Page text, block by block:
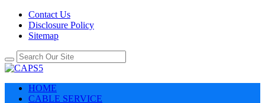
Contact Us
Disclosure Policy
Sitemap
HOME
CABLE SERVICE